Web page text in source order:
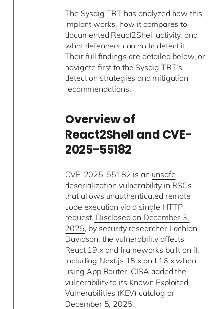
The Sysdig TRT has analyzed how this
implant works, how it compares to
documented React2Shell activity, and
what defenders can do to detect it.
Their full findings are detailed below, or
navigate first to the Sysdig TRT’s
detection strategies and mitigation
recommendations.
Overview of
React2Shell and CVE-
2025-55182
CVE-2025-55182 is an unsafe
deserialization vulnerability in RSCs
that allows unauthenticated remote
code execution via a single HTTP
request. Disclosed on December 3,
2025, by security researcher Lachlan
Davidson, the vulnerability affects
React 19.x and frameworks built on it,
including Next.js 15.x and 16.x when
using App Router. CISA added the
vulnerability to its Known Exploited
Vulnerabilities (KEV) catalog on
December 5, 2025.